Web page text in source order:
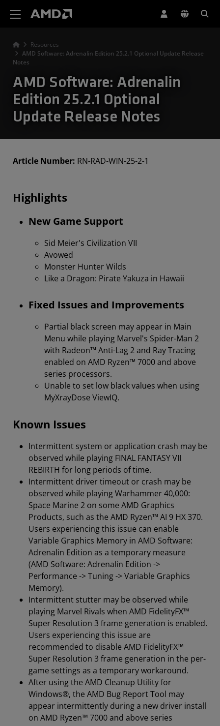
Resources
AMD Software: Adrenalin Edition 25.2.1 Optional Update Release
Notes
AMD Software: Adrenalin
Edition 25.2.1 Optional
Update Release Notes
Article Number: RN-RAD-WIN-25-2-1
Highlights
New Game Support
Sid Meier's Civilization VII
Avowed
Monster Hunter Wilds
Like a Dragon: Pirate Yakuza in Hawaii
Fixed Issues and Improvements
Partial black screen may appear in Main
Menu while playing Marvel's Spider-Man 2
with Radeon™ Anti-Lag 2 and Ray Tracing
enabled on AMD Ryzen™ 7000 and above
series processors.
Unable to set low black values when using
MyXrayDose ViewIQ.
Known Issues
Intermittent system or application crash may be
observed while playing FINAL FANTASY VII
REBIRTH for long periods of time.
Intermittent driver timeout or crash may be
observed while playing Warhammer 40,000:
Space Marine 2 on some AMD Graphics
Products, such as the AMD Ryzen™ AI 9 HX 370.
Users experiencing this issue can enable
Variable Graphics Memory in AMD Software:
Adrenalin Edition as a temporary measure
(AMD Software: Adrenalin Edition ->
Performance -> Tuning -> Variable Graphics
Memory).
Intermittent stutter may be observed while
playing Marvel Rivals when AMD FidelityFX™
Super Resolution 3 frame generation is enabled.
Users experiencing this issue are
recommended to disable AMD FidelityFX™
Super Resolution 3 frame generation in the per-
game settings as a temporary workaround.
After using the AMD Cleanup Utility for
Windows®, the AMD Bug Report Tool may
appear intermittently during a new driver install
on AMD Ryzen™ 7000 and above series